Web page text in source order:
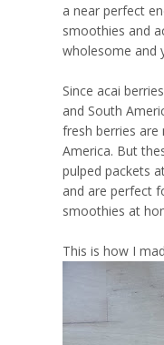
a near perfect
smoothies and
wholesome and
Since acai
and South
fresh berries are
America. But
pulped packets
and are perfect
smoothies at
This is how I